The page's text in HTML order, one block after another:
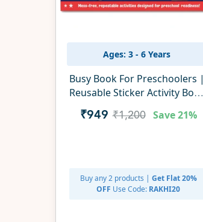
Ages: 3 - 6 Years
Busy Book For Preschoolers |
Reusable Sticker Activity Book
(ages 3-6)
₹949 ₹1,200 Save21%
Buy any 2 products | Get Flat 20%
OFF Use Code: RAKHI20